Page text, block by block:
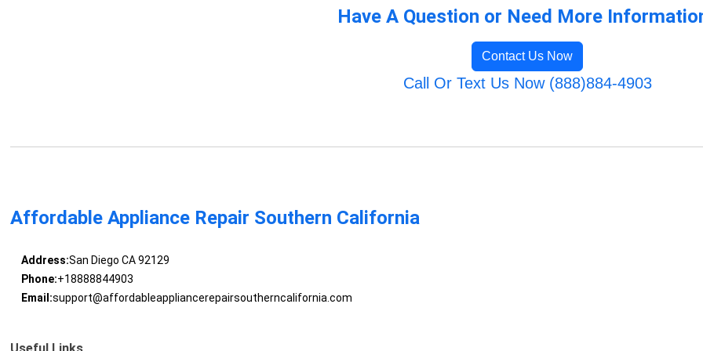
Have A Question or Need More
Contact Us Now
Call Or Text Us Now (888)884-4903
Affordable Appliance Repair Southern California
Address:San Diego CA 92129
Phone:+18888844903
Email:support@affordableappliancerepairsoutherncalifornia.com